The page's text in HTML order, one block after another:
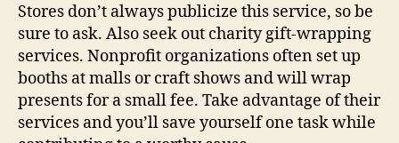
Stores don’t always publicize this service, so be
sure to ask. Also seek out charity gift-wrapping
services. Nonprofit organizations often set up
booths at malls or craft shows and will wrap
presents for a small fee. Take advantage of their
services and you’ll save yourself one task while